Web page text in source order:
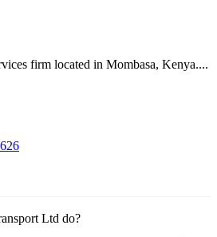
firm located in Mombasa, Kenya....
Ltd do?